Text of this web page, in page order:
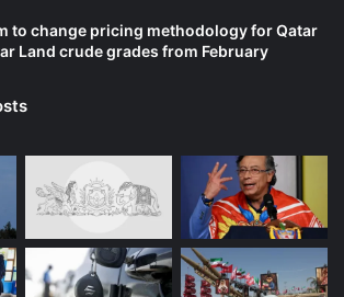
to change pricing methodology for Qatar
Land crude grades from February